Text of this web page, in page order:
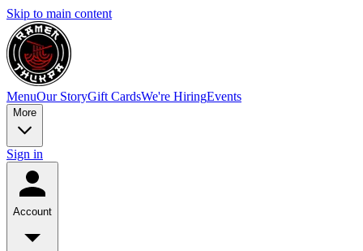
Skip to main content
MenuOur StoryGift CardsWe're HiringEvents
More
Sign in
Account